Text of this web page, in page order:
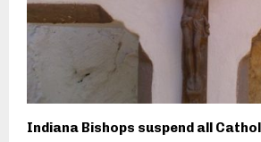
Indiana Bishops suspend all